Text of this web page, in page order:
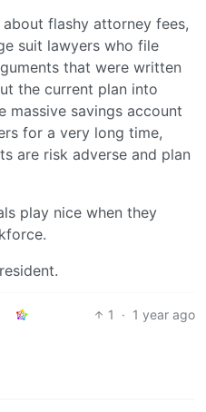
flashy attorney fees,
suit lawyers who file
that were written
the current plan into
massive savings account
for a very long time,
are risk adverse and plan
play nice when they
1 · 1 year ago